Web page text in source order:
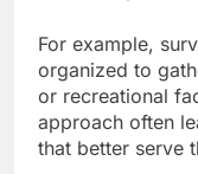
For example,
organized to
or recreational
approach often
that better serve